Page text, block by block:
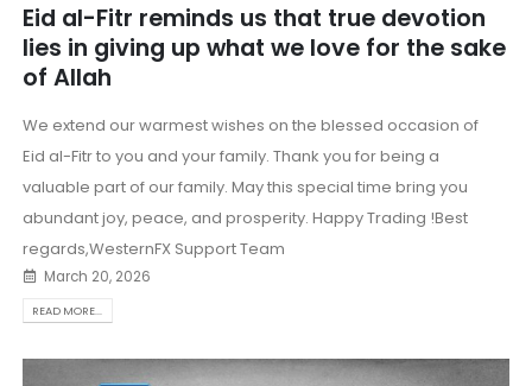
Eid al-Fitr reminds us that true devotion
lies in giving up what we love for the sake
of Allah
We extend our warmest wishes on the blessed occasion of
Eid al-Fitr to you and your family. Thank you for being a
valuable part of our family. May this special time bring you
abundant joy, peace, and prosperity. Happy Trading !Best
regards,WesternFX Support Team
March 20, 2026
READ MORE...